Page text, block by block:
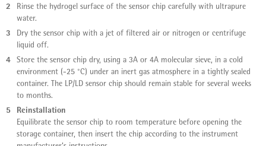
2
Rinse the hydrogel surface of the sensor chip carefully with ultrapure
water.
3
Dry the sensor chip with a jet of filtered air or nitrogen or centrifuge
liquid off.
4
Store the sensor chip dry, using a 3A or 4A molecular sieve, in a cold
environment (-25 °C) under an inert gas atmosphere in a tightly sealed
container. The LP/LD sensor chip should remain stable for several weeks
to months.
5 Reinstallation
Equilibrate the sensor chip to room temperature before opening the
storage container, then insert the chip according to the instrument